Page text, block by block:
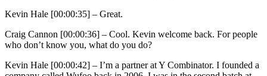
Kevin Hale [00:00:35] – Great.
Craig Cannon [00:00:36] – Cool. Kevin welcome back. For people
who don’t know you, what do you do?
Kevin Hale [00:00:42] – I’m a partner at Y Combinator. I founded a